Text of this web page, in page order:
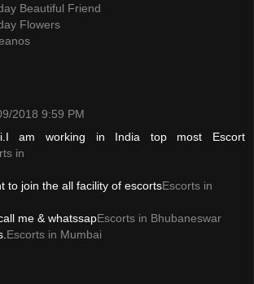
Beautiful Friend
Flowers
2018 9:59 PM
am working in India top most Escort
in
to join the all facility of escortsEscorts in
me & whatssapEscorts in Bhubaneswar
Escorts in Mumbai